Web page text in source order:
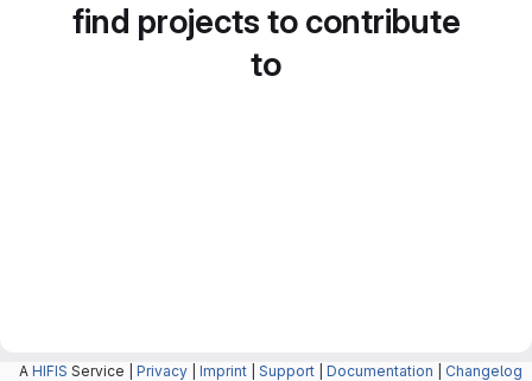
find projects to contribute
to
A HIFIS Service | Privacy Imprint Support Documentation Changelog